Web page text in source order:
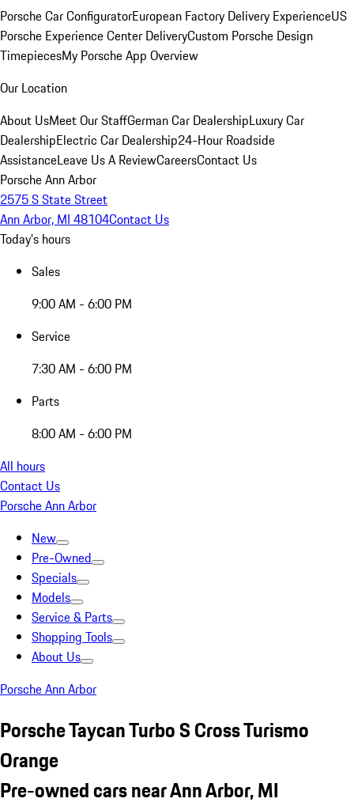
Porsche Car ConfiguratorEuropean Factory Delivery ExperienceUS
Porsche Experience Center DeliveryCustom Porsche Design
TimepiecesMy Porsche App Overview
Our Location
About UsMeet Our StaffGerman Car DealershipLuxury Car
DealershipElectric Car Dealership24-Hour Roadside
AssistanceLeave Us A ReviewCareersContact Us
Porsche Ann Arbor
2575 S State Street
Ann Arbor, MI 48104Contact Us
Today's hours
Sales
9:00 AM - 6:00 PM
Service
7:30 AM - 6:00 PM
Parts
8:00 AM - 6:00 PM
All hours
Contact Us
Porsche Ann Arbor
New
Pre-Owned
Specials
Models
Service & Parts
Shopping Tools
About Us
Porsche Ann Arbor
Porsche Taycan Turbo S Cross Turismo
Orange
Pre-owned cars near Ann Arbor, MI